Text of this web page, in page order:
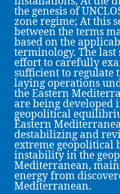
the genesis of
zone regime; At this
between the terms
based on the
terminology. The
effort to carefully
sufficient to regulate
laying operations
the Eastern
are being developed
geopolitical
Eastern
destabilizing and
extreme geopolitical
instability in the
Mediterranean,
energy from
Mediterranean.